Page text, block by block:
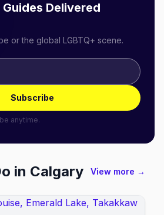
Delivered
or the global LGBTQ+ scene.
Subscribe
anytime.
in Calgary View more →